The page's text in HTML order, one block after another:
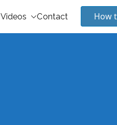
Videos Contact How